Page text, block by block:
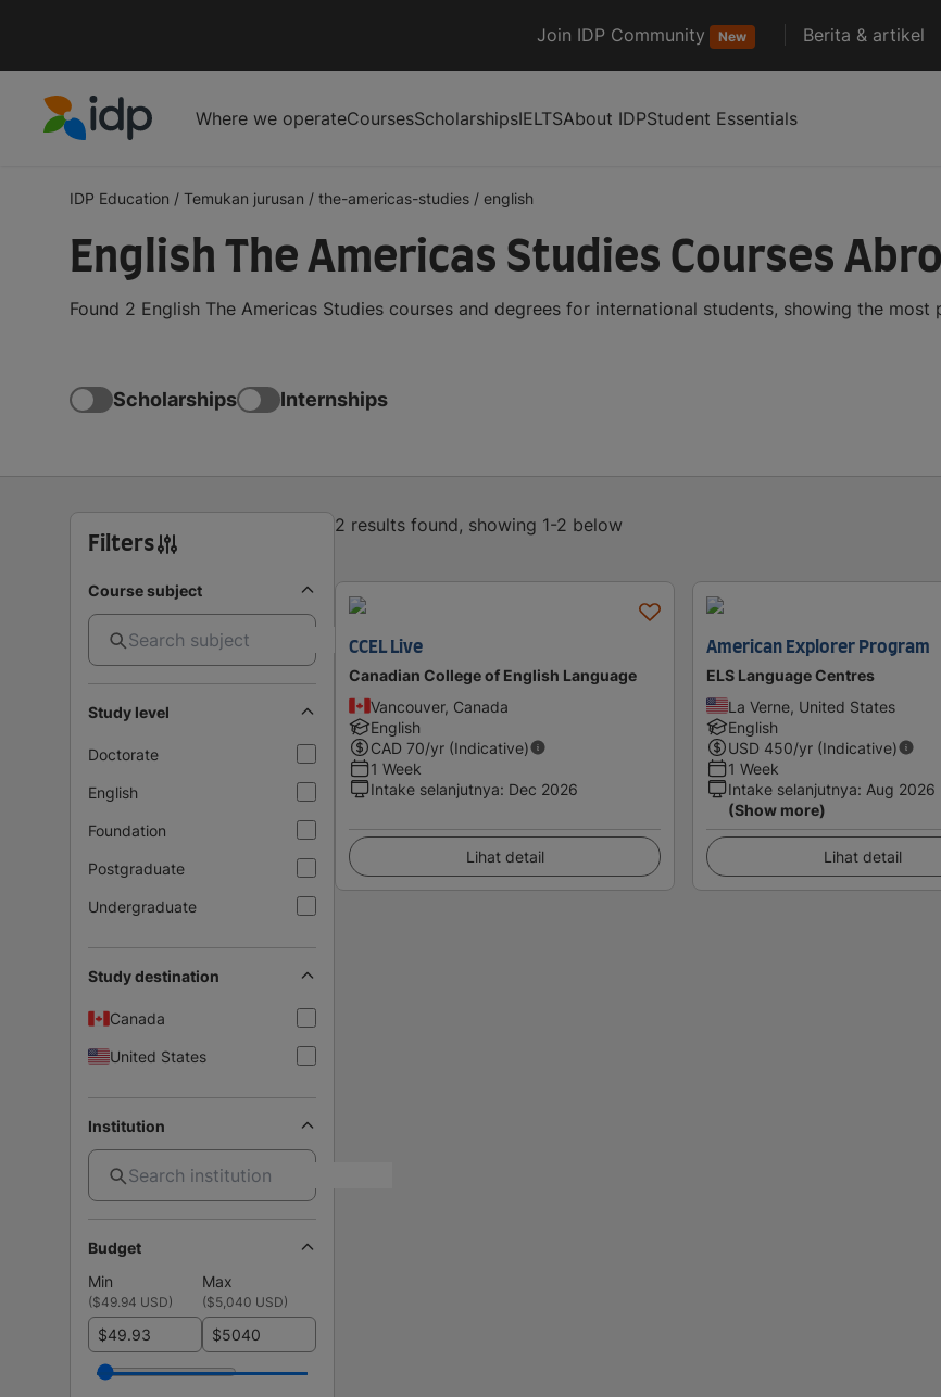
Join IDP Community New Berita & artikel
Where we operateCoursesScholarshipsIELTSAbout IDPStudent Essentials
IDP Education / Temukan jurusan / the-americas-studies / english
English The Americas Studies Courses
Found 2 English The Americas Studies courses and degrees for international students, showing the most
Scholarships Internships
Filters
Course subject
Study level
Doctorate
English
Foundation
Postgraduate
Undergraduate
Study destination
Canada
United States
Institution
Budget
Min
Max
($49.94 USD) ($5,040 USD)
$ $
2 results found, showing 1-2 below
CCEL Live
Canadian College of English Language
Vancouver, Canada
English
CAD 70/yr (Indicative)
1 Week
Intake selanjutnya: Dec 2026
Lihat detail
American Explorer Program
ELS Language Centres
La Verne, United States
English
USD 450/yr (Indicative)
1 Week
Intake selanjutnya: Aug 2026
(Show more)
Lihat detail